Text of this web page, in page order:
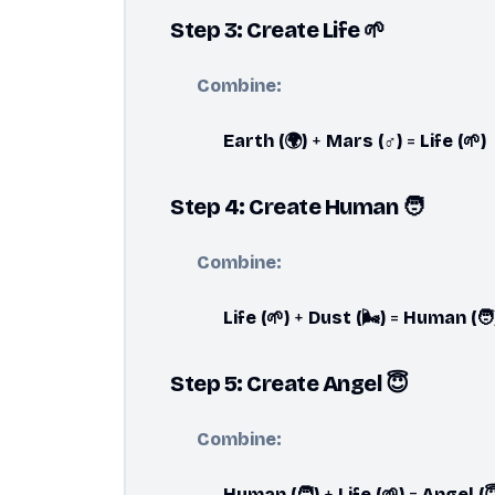
Step 3: Create Life 🌱
Combine:
Earth (🌍) + Mars (♂️) = Life (🌱)
Step 4: Create Human 🧑
Combine:
Life (🌱) + Dust (🌬️) = Human
Step 5: Create Angel 😇
Combine: